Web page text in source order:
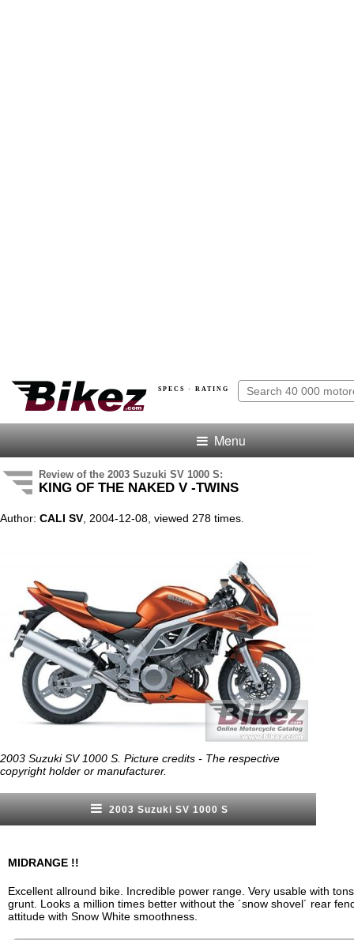
SPECS · RATING
Menu
Review of the 2003 Suzuki SV 1000 S:
KING OF THE NAKED V -TWINS
Author: CALI SV , 2004-12-08, viewed 278 times.
2003 Suzuki SV 1000 S. Picture credits - The respective
copyright holder or manufacturer.
2003 Suzuki SV 1000 S
MIDRANGE !!
Excellent allround bike. Incredible power range. Very usable with
grunt. Looks a million times better without the ´snow shovel´ rear
attitude with Snow White smoothness.